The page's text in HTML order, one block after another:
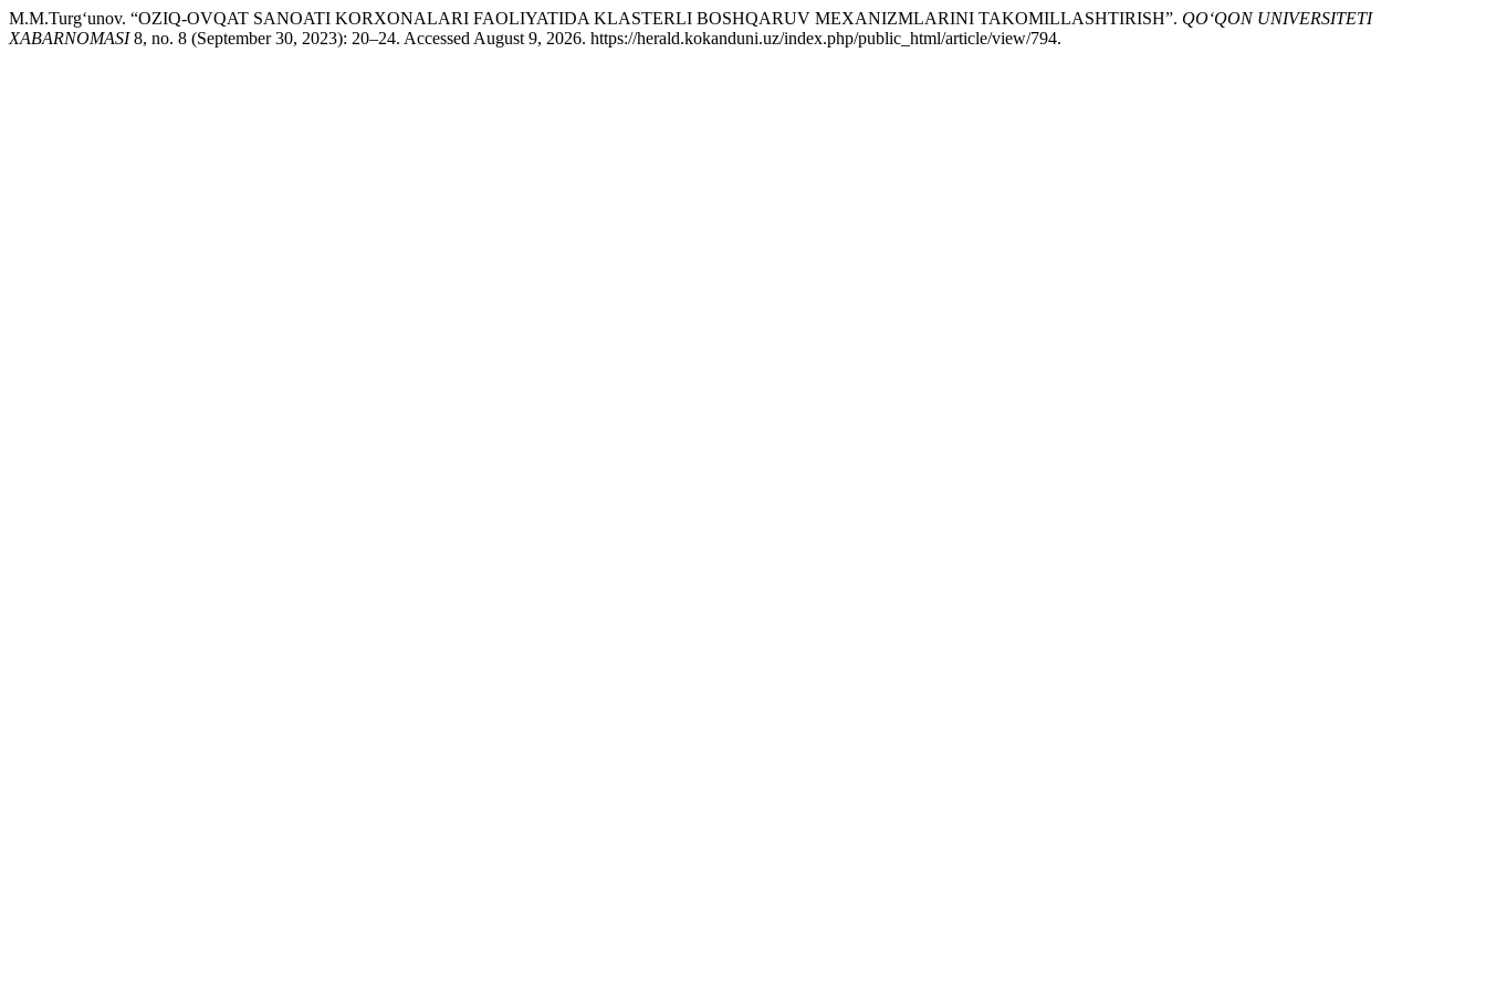
M.M.Turg‘unov. “OZIQ-OVQAT SANOATI KORXONALARI FAOLIYATIDA KLASTERLI BOSHQARUV MEXANIZMLARINI TAKOMILLASHTIRISH”. QO‘QON UNIVERSITETI
XABARNOMASI8, no. 8 (September 30, 2023): 20–24. Accessed August 9, 2026. https://herald.kokanduni.uz/index.php/public_html/article/view/794.